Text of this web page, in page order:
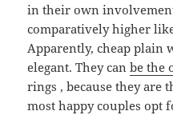
in their own
comparatively higher
Apparently, cheap plain
elegant. They canbe the
rings , because they are
most happy couples opt